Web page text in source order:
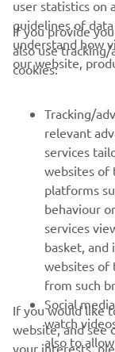
CORPORATE
MORE
SUPPORT
BILTEN
Prvi saznajte više
novim izdanjima i
user statistics on
guidelines of
understand how
our website,
If you provide
also use
cookies:
Tracking/
relevant
services
websites of
platforms
behaviour
services
basket, and
websites of
from such
Social
watch
also to
If you would like
website, and see
your interests,